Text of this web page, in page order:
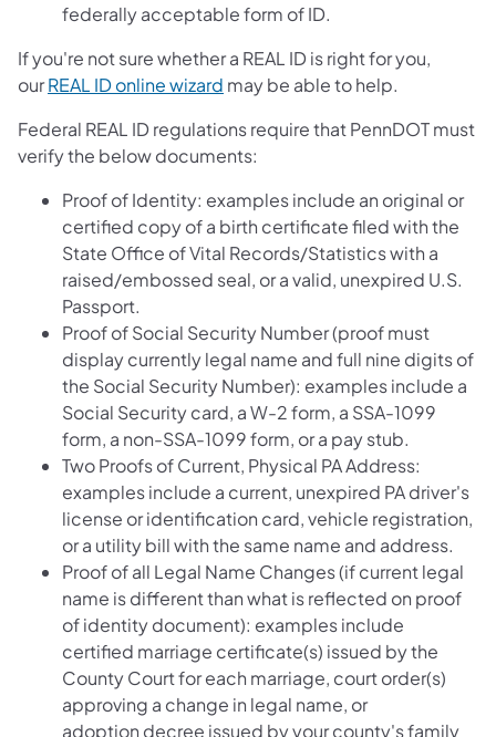
federally acceptable form of ID.
If you're not sure whether a REAL ID is right for you,
ourREAL ID online wizard may be able to help.
Federal REAL ID regulations require that PennDOT must
verify the below documents:
Proof of Identity: examples include an original or
certified copy of a birth certificate filed with the
State Office of Vital Records/Statistics with a
raised/embossed seal, or a valid, unexpired U.S.
Passport.
Proof of Social Security Number (proof must
display currently legal name and full nine digits of
the Social Security Number): examples include a
Social Security card, a W-2 form, a SSA-1099
form, a non-SSA-1099 form, or a pay stub.
Two Proofs of Current, Physical PA Address:
examples include a current, unexpired PA driver's
license or identification card, vehicle registration,
or a utility bill with the same name and address.
Proof of all Legal Name Changes (if current legal
name is different than what is reflected on proof
of identity document): examples include
certified marriage certificate(s) issued by the
County Court for each marriage, court order(s)
approving a change in legal name, or
adoption decree issued by your county's family